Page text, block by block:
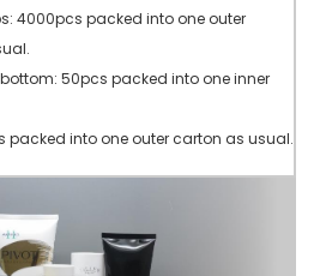
4000pcs packed into one outer
50pcs packed into one inner
packed into one outer carton as usual.